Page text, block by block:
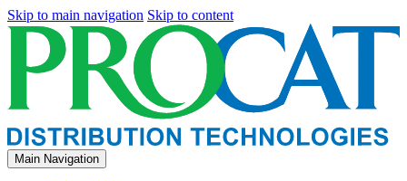
Skip to main navigation Skip to content
Main Navigation